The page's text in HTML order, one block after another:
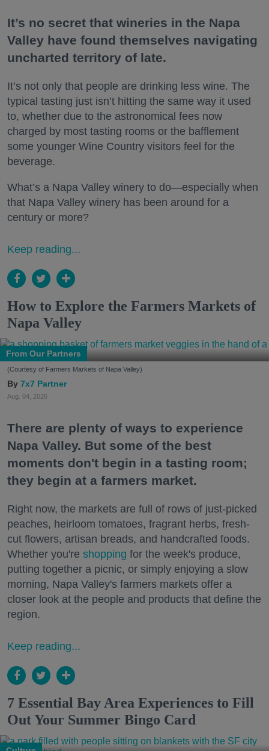
It’s no secret that wineries in the Napa
Valley have found themselves navigating
uncharted territory of late.
It’s not only that people are drinking less wine. The
typical tasting just isn’t hitting the same way it used
to, whether due to the astronomical fees now
charged by most tasting rooms or the bafflement
some younger Wine Country visitors feel for the
beverage.
What’s a Napa Valley winery to do—especially when
that Napa Valley winery has been around for a
century or more?
Keep reading...
How to Explore the Farmers Markets of
Napa Valley
From Our Partners
(Courtesy of Farmers Markets of Napa Valley)
7x7 Partner
Aug. 04, 2026
There are plenty of ways to experience
Napa Valley. But some of the best
moments don't begin in a tasting room;
they begin at a farmers market.
Right now, the markets are full of rows of just-picked
peaches, heirloom tomatoes, fragrant herbs, fresh-
cut flowers, artisan breads, and handcrafted foods.
Whether you're shopping for the week's produce,
putting together a picnic, or simply enjoying a slow
morning, Napa Valley's farmers markets offer a
closer look at the people and products that define the
region.
Keep reading...
7 Essential Bay Area Experiences to Fill
Out Your Summer Bingo Card